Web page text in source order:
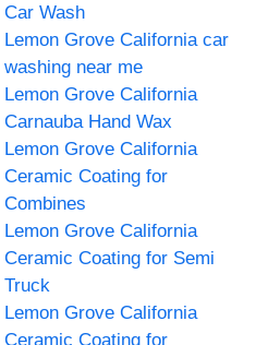
Car Wash
Lemon Grove California car
washing near me
Lemon Grove California
Carnauba Hand Wax
Lemon Grove California
Ceramic Coating for
Combines
Lemon Grove California
Ceramic Coating for Semi
Truck
Lemon Grove California
Ceramic Coating for